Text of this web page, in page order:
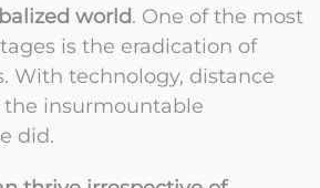
world. One of the most
is the eradication of
With technology, distance
the insurmountable
did.